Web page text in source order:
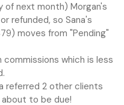
of next month) Morgan's
refunded, so Sana's
moves from "Pending"
commissions which is less
referred 2 other clients
to be due!